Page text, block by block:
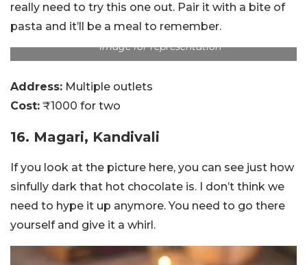
really need to try this one out. Pair it with a bite of
pasta and it’ll be a meal to remember.
Image for representation
Address: Multiple outlets
Cost: ₹1000 for two
16. Magari, Kandivali
If you look at the picture here, you can see just how
sinfully dark that hot chocolate is. I don’t think we
need to hype it up anymore. You need to go there
yourself and give it a whirl.